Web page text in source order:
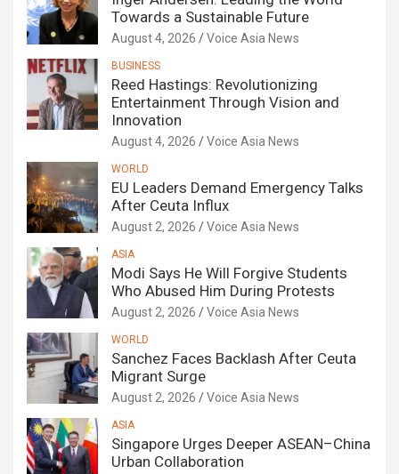
Towards a Sustainable Future
August 4, 2026 Voice Asia News
BUSINESS
Reed Hastings: Revolutionizing
Entertainment Through Vision and
Innovation
August 4, 2026 Voice Asia News
WORLD
EU Leaders Demand Emergency Talks
After Ceuta Influx
August 2, 2026 Voice Asia News
ASIA
Modi Says He Will Forgive Students
Who Abused Him During Protests
August 2, 2026 Voice Asia News
WORLD
Sanchez Faces Backlash After Ceuta
Migrant Surge
August 2, 2026 Voice Asia News
ASIA
Singapore Urges Deeper ASEAN–China
Urban Collaboration